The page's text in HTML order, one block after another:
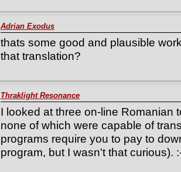
Adrian Exodus
thats some good and plausible
that translation?
Thraklight Resonance
I looked at three on-line Romanian
none of which were capable of
programs require you to pay to
program, but I wasn't that curious).